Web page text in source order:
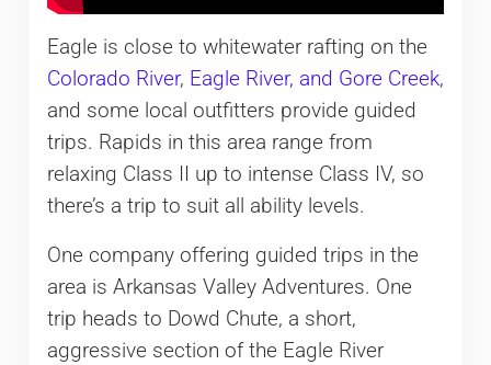
Eagle is close to whitewater rafting on the
Colorado River, Eagle River, and Gore Creek,
and some local outfitters provide guided
trips. Rapids in this area range from
relaxing Class II up to intense Class IV, so
there’s a trip to suit all ability levels.
One company offering guided trips in the
area is Arkansas Valley Adventures. One
trip heads to Dowd Chute, a short,
aggressive section of the Eagle River